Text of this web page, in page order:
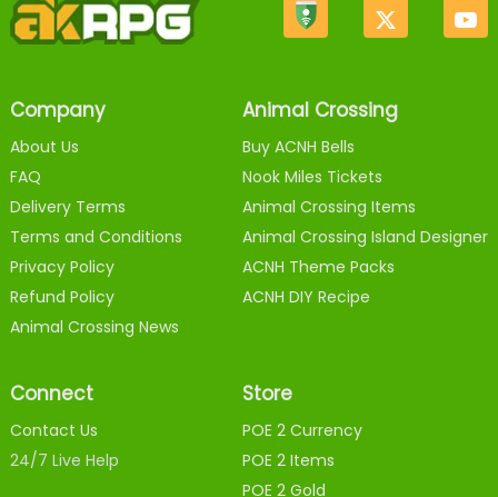
Company
About Us
FAQ
Delivery Terms
Terms and Conditions
Privacy Policy
Refund Policy
Animal Crossing News
Animal Crossing
Buy ACNH Bells
Nook Miles Tickets
Animal Crossing Items
Animal Crossing Island Designer
ACNH Theme Packs
ACNH DIY Recipe
Connect
Contact Us
24/7 Live Help
Store
POE 2 Currency
POE 2 Items
POE 2 Gold